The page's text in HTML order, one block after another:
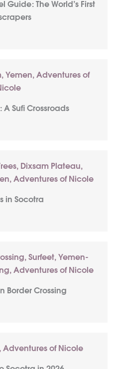
Guide: The World’s First
A Sufi Crossroads
in Socotra
Border Crossing